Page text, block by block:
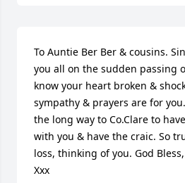
To Auntie Ber Ber & cousins.
you all on the sudden passing
know your heart broken &
sympathy & prayers are for
the long way to Co.Clare to
with you & have the craic. So
loss, thinking of you. God
Xxx